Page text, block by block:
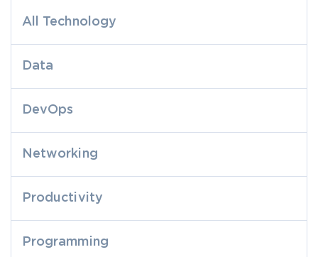
All Technology
Data
DevOps
Networking
Productivity
Programming